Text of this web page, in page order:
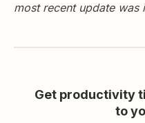
most recent update was
Get productivity
to